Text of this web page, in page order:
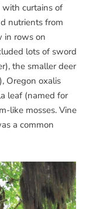
curtains of
nutrients from
in rows on
lots of sword
the smaller deer
Oregon oxalis
leaf (named for
like mosses. Vine
a common